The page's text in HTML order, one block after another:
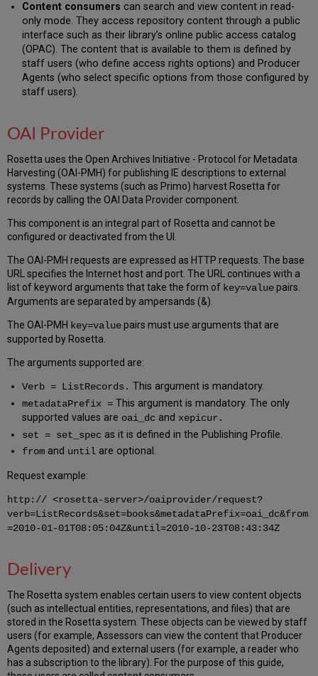
Content consumers can search and view content in read-
only mode. They access repository content through a public
interface such as their library’s online public access catalog
(OPAC). The content that is available to them is defined by
staff users (who define access rights options) and Producer
Agents (who select specific options from those configured by
staff users).
OAI Provider
Rosetta uses the Open Archives Initiative - Protocol for Metadata
Harvesting (OAI-PMH) for publishing IE descriptions to external
systems. These systems (such as Primo) harvest Rosetta for
records by calling the OAI Data Provider component.
This component is an integral part of Rosetta and cannot be
configured or deactivated from the UI.
The OAI-PMH requests are expressed as HTTP requests. The base
URL specifies the Internet host and port. The URL continues with a
list of keyword arguments that take the form of key=valuepairs.
Arguments are separated by ampersands (&).
The OAI-PMH key=valuepairs must use arguments that are
supported by Rosetta.
The arguments supported are:
Verb = ListRecords. This argument is mandatory.
metadataPrefix =This argument is mandatory. The only
supported values are oai_dcand xepicur.
set = set_specas it is defined in the Publishing Profile.
fromand untilare optional.
Request example:
http:// <rosetta-server>/oaiprovider/request?
verb=ListRecords&set=books&metadataPrefix=oai_dc&from
=2010-01-01T08:05:04Z&until=2010-10-23T08:43:34Z
Delivery
The Rosetta system enables certain users to view content objects
(such as intellectual entities, representations, and files) that are
stored in the Rosetta system. These objects can be viewed by staff
users (for example, Assessors can view the content that Producer
Agents deposited) and external users (for example, a reader who
has a subscription to the library). For the purpose of this guide,